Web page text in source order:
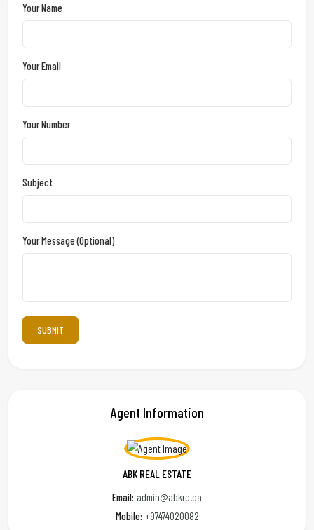
Your Name
Your Email
Your Number
Subject
Your Message (optional)
Agent Information
ABK REAL ESTATE
Email: admin@abkre.qa
Mobile: +97474020082